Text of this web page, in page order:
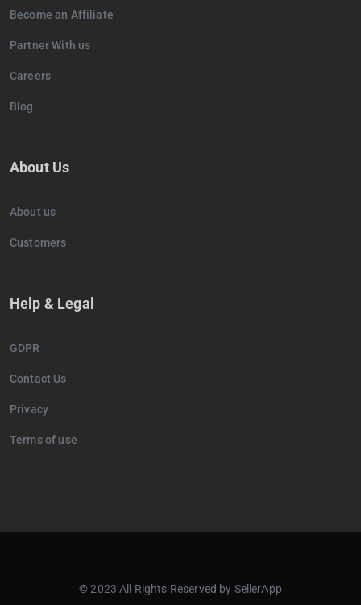
Become an Affiliate
Partner With us
Careers
Blog
About Us
About us
Customers
Help & Legal
GDPR
Contact Us
Privacy
Terms of use
© 2023 All Rights Reserved by SellerApp